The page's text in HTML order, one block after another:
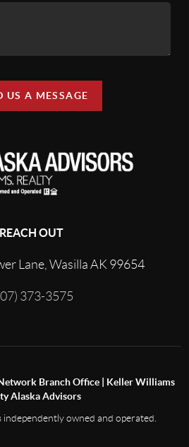
US A MESSAGE
REACH OUT
Lane, Wasilla AK 99654
373-3575
Branch Office | Keller Williams
Alaska Advisors
independently owned and operated.